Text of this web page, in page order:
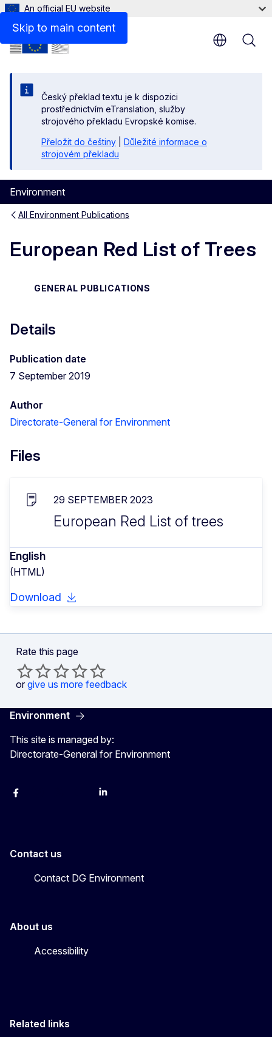
Skip to main content
An official EU website
Český překlad textu je k dispozici
prostřednictvím eTranslation, služby
strojového překladu Evropské komise.
Přeložit do češtiny
Důležité informace o
strojovém překladu
Environment
All Environment Publications
European Red List of Trees
GENERAL PUBLICATIONS
Details
Publication date
7 September 2019
Author
Directorate-General for Environment
Files
29 SEPTEMBER 2023
European Red List of trees
English
(HTML)
Download
Rate this page
or give us more feedback
Environment
This site is managed by:
Directorate-General for Environment
Facebook YouTubeLinkedIn
Contact us
Contact DG Environment
About us
Accessibility
Related links